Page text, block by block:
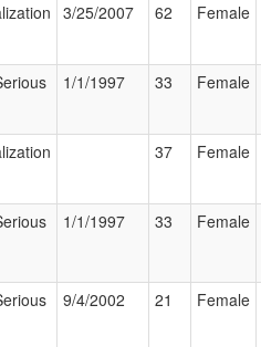
3/25/2007 62 Female
1/1/1997 33 Female
37 Female
1/1/1997 33 Female
9/4/2002 21 Female